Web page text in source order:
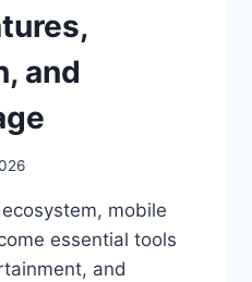
and
mobile
essential tools
and